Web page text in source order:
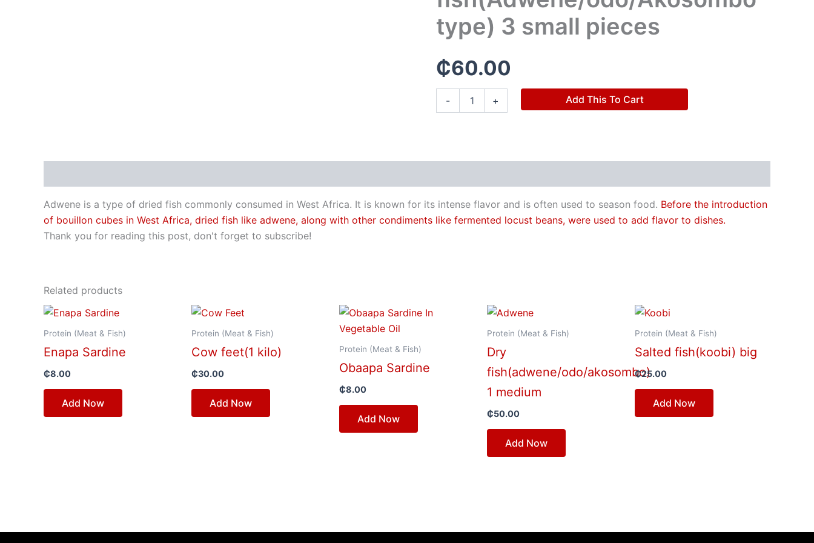
type) 3 small pieces
₵60.00
-
pieces
quantity
+ Add This To Cart
Adwene is a type of dried fish commonly consumed in West Africa. It is known for its intense flavor and is often used to season food. Before the introduction
of bouillon cubes in West Africa, dried fish like adwene, along with other condiments like fermented locust beans, were used to add flavor to dishes.
Thank you for reading this post, don't forget to subscribe!
Related products
Protein (Meat & Fish)
Enapa Sardine
₵8.00
Add Now
Protein (Meat & Fish)
Cow feet(1 kilo)
₵30.00
Add Now
Protein (Meat & Fish)
Obaapa Sardine
₵8.00
Add Now
Protein (Meat & Fish)
Dry
fish(adwene/odo/akosombo)
1 medium
₵50.00
Add Now
Protein (Meat & Fish)
Salted fish(koobi) big
₵25.00
Add Now